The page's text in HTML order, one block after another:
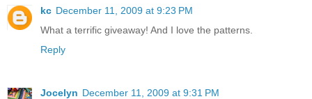
kc December 11, 2009 at 9:23 PM
What a terrific giveaway! And I love the patterns.
Reply
Jocelyn December 11, 2009 at 9:31 PM